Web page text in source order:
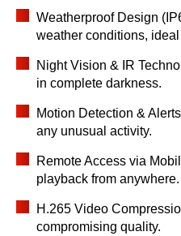
Weatherproof Design
weather conditions,
Night Vision & IR
in complete darkness.
Motion Detection &
any unusual activity.
Remote Access via
playback from anywhere.
H.265 Video
compromising quality.